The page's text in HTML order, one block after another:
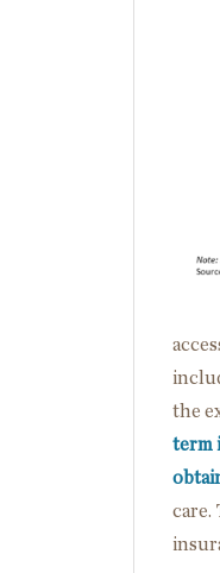
the
term
care.